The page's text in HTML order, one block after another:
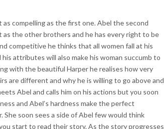
compelling as the first one. Abel the second
the other brothers and he has every right to be
competitive he thinks that all women fall at his
attributes will also make his woman succumb to
with the beautiful Harper he realises how very
are different and why he is willing to go above and
Abel and calls him on his actions but you soon
and Abel’s hardness make the perfect
soon sees a side of Abel few would think
start to read their story. As the story progresses